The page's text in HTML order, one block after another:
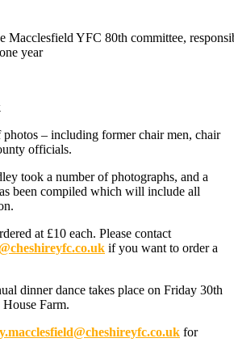
Macclesfield YFC 80th committee,
year
– including former chair men, chair
officials.
took a number of photographs, and a
been compiled which will include all
at £10 each. Please contact
if you want to order a
dinner dance takes place on Friday 30th
Farm.
for